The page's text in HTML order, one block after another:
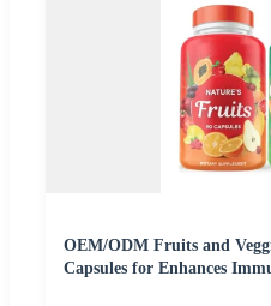
OEM/ODM Fruits and
Capsules for Enhances